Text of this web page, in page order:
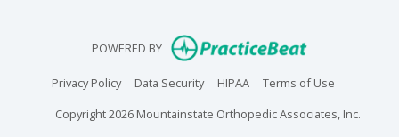
POWERED BY (opens in
Privacy Policy(opens in new tab)
Data Security(opens in new tab)
HIPAA(opens in new tab)
Terms of Use(opens in
Copyright 2026 Mountainstate Orthopedic Associates, Inc.